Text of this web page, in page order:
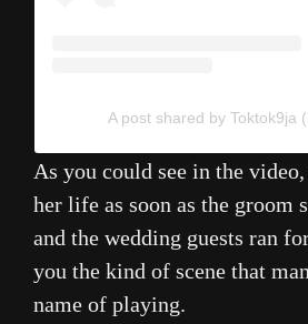
A post shared by Toktok9ja
As you could see in the
her life as soon as the groom
and the wedding guests ran
you the kind of scene that
name of playing.